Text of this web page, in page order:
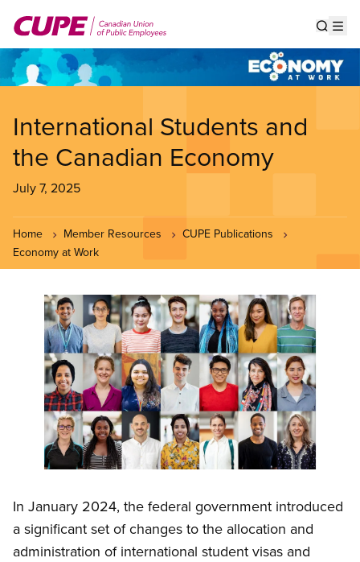
main
content
International Students and
the Canadian Economy
July 7, 2025
Home Member Resources
CUPE Publications
Economy at Work
Image
In January 2024, the federal government introduced
a significant set of changes to the allocation and
administration of international student visas and